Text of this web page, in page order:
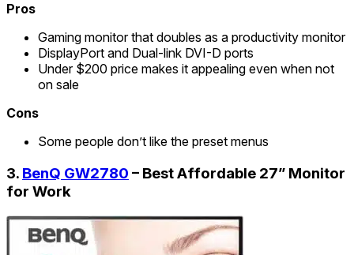
Pros
Gaming monitor that doubles as a productivity monitor
DisplayPort and Dual-link DVI-D ports
Under $200 price makes it appealing even when not
on sale
Cons
Some people don’t like the preset menus
3. BenQ GW2780 – Best Affordable 27” Monitor
for Work